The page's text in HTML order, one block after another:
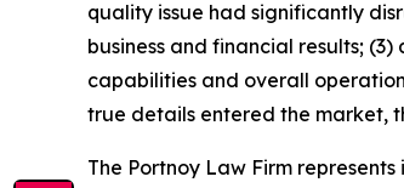
quality issue had significantly
business and financial results;
capabilities and overall
true details entered the market,
The Portnoy Law Firm